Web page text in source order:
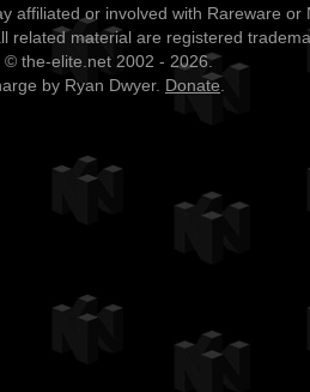
affiliated or involved with Rareware or
related material are registered
the-elite.net 2002 - 2026.
by Ryan Dwyer. Donate.